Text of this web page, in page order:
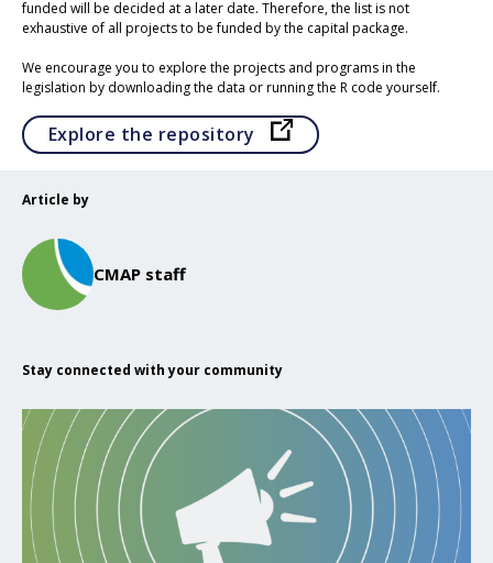
funded will be decided at a later date. Therefore, the list is not
exhaustive of all projects to be funded by the capital package.
We encourage you to explore the projects and programs in the
legislation by downloading the data or running the R code yourself.
Explore the repository Opens in a new tab
Article by
CMAP staff
Stay connected with your community